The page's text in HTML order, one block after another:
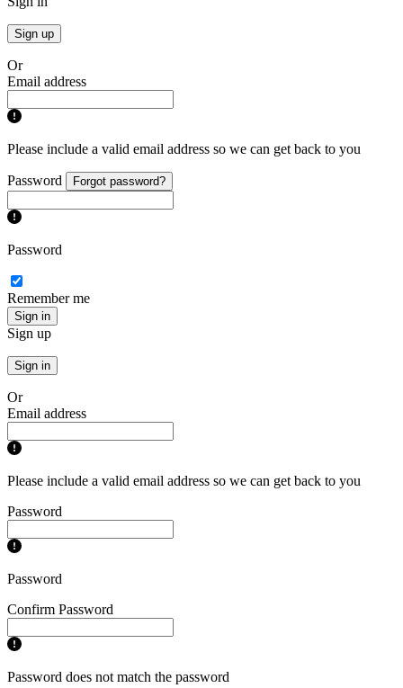
Sign up
Or
Email address
Please include a valid email address so we can get back to you
Password Forgot password?
Password
Remember me
Sign in
Sign up
Sign in
Or
Email address
Please include a valid email address so we can get back to you
Password
Password
Confirm Password
Password does not match the password